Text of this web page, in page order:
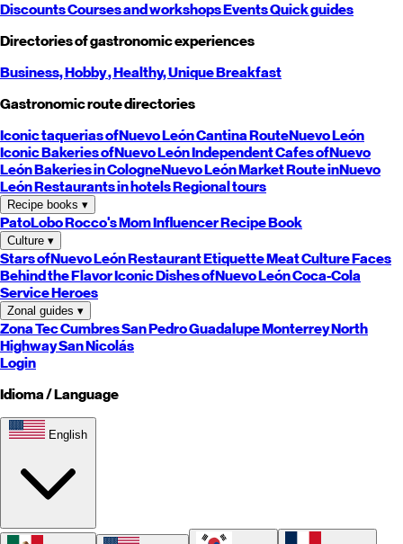
DiscountsCourses and workshopsEventsQuick guides
Directories of gastronomic experiences
Business,Hobby, Healthy,UniqueBreakfast
Gastronomic route directories
Iconic taquerias ofNuevo LeónCantina RouteNuevo León
Iconic Bakeries ofNuevo LeónIndependent Cafes ofNuevo
LeónBakeries in CologneNuevo LeónMarket Route inNuevo
LeónRestaurants in hotelsRegional tours
Recipe books ▾
PatoLoboRocco's MomInfluencer Recipe Book
Culture ▾
Stars ofNuevo LeónRestaurant EtiquetteMeat CultureFaces
Behind the FlavorIconic Dishes ofNuevo LeónCoca-Cola
Service Heroes
Zonal guides ▾
Zona TecCumbresSan PedroGuadalupeMonterreyNorth
HighwaySan Nicolás
Login
Idioma / Language
English